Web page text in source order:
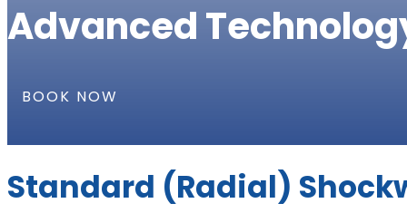
Advanced
BOOK NOW
Standard (Radial)